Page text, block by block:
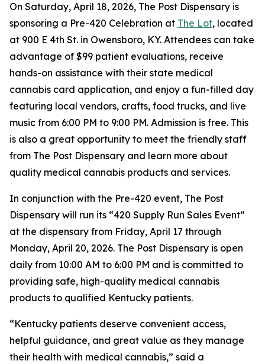
On Saturday, April 18, 2026, The Post Dispensary is
sponsoring a Pre-420 Celebration at The Lot, located
at 900 E 4th St. in Owensboro, KY. Attendees can take
advantage of $99 patient evaluations, receive
hands-on assistance with their state medical
cannabis card application, and enjoy a fun-filled day
featuring local vendors, crafts, food trucks, and live
music from 6:00 PM to 9:00 PM. Admission is free. This
is also a great opportunity to meet the friendly staff
from The Post Dispensary and learn more about
quality medical cannabis products and services.
In conjunction with the Pre-420 event, The Post
Dispensary will run its “420 Supply Run Sales Event”
at the dispensary from Friday, April 17 through
Monday, April 20, 2026. The Post Dispensary is open
daily from 10:00 AM to 6:00 PM and is committed to
providing safe, high-quality medical cannabis
products to qualified Kentucky patients.
“Kentucky patients deserve convenient access,
helpful guidance, and great value as they manage
their health with medical cannabis,” said a